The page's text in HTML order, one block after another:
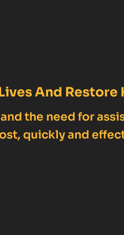
And Restore
the need for
quickly and